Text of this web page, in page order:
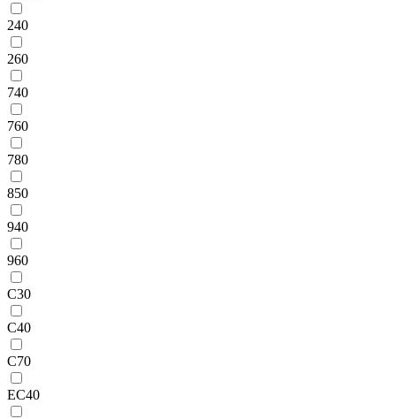
240
260
740
760
780
850
940
960
C30
C40
C70
EC40